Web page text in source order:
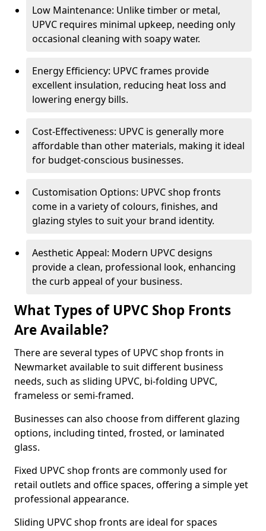
Low Maintenance: Unlike timber or metal,
UPVC requires minimal upkeep, needing only
occasional cleaning with soapy water.
Energy Efficiency: UPVC frames provide
excellent insulation, reducing heat loss and
lowering energy bills.
Cost-Effectiveness: UPVC is generally more
affordable than other materials, making it ideal
for budget-conscious businesses.
Customisation Options: UPVC shop fronts
come in a variety of colours, finishes, and
glazing styles to suit your brand identity.
Aesthetic Appeal: Modern UPVC designs
provide a clean, professional look, enhancing
the curb appeal of your business.
What Types of UPVC Shop Fronts
Are Available?
There are several types of UPVC shop fronts in
Newmarket available to suit different business
needs, such as sliding UPVC, bi-folding UPVC,
frameless or semi-framed.
Businesses can also choose from different glazing
options, including tinted, frosted, or laminated
glass.
Fixed UPVC shop fronts are commonly used for
retail outlets and office spaces, offering a simple yet
professional appearance.
Sliding UPVC shop fronts are ideal for spaces